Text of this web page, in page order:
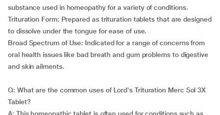
substance used in homeopathy for a variety of conditions.
Trituration Form: Prepared as trituration tablets that are designed
to dissolve under the tongue for ease of use.
Broad Spectrum of Use: Indicated for a range of concerns from
oral health issues like bad breath and gum problems to digestive
and skin ailments.
Q: What are the common uses of Lord's Trituration Merc Sol 3X
Tablet?